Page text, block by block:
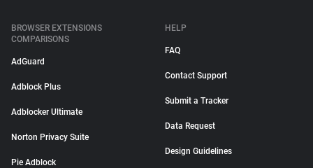
BROWSER EXTENSIONS
COMPARISONS
AdGuard
Adblock Plus
Adblocker Ultimate
Norton Privacy Suite
Pie Adblock
HELP
FAQ
Contact Support
Submit a Tracker
Data Request
Design Guidelines